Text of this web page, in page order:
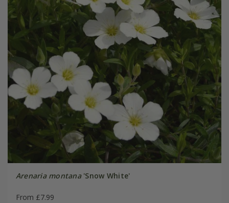
Arenaria montana'Snow White'
From £7.99